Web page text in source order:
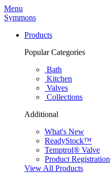
Menu
Symmons
Products
Popular Categories
Bath
Kitchen
Valves
Collections
Additional
What's New
ReadyStock™
Temptrol® Valve
Product Registration
View All Products